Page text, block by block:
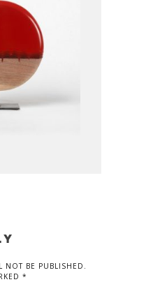
NOT BE PUBLISHED.
*